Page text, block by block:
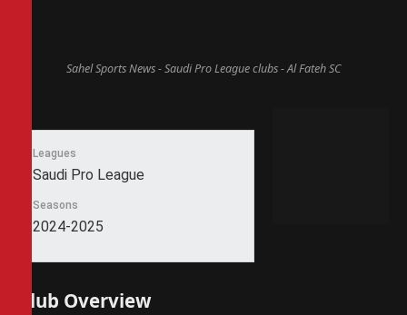
Sahel Sports News - Saudi Pro League clubs - Al Fateh SC
Leagues
Saudi Pro League
Seasons
2024-2025
Club Overview